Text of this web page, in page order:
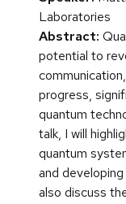
Laboratories
Abstract:
potential to
progress,
quantum
talk, I will
quantum
and
also discuss